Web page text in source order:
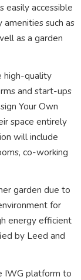
easily accessible
such as
as a garden
high-quality
and start-ups
Your Own
space entirely
will include
co-working
garden due to
for
energy efficient
by Leed and
IWG platform to